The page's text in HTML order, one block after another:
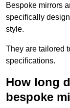
Bespoke mirrors
specifically
style.
They are tailored
specifications.
How long
bespoke